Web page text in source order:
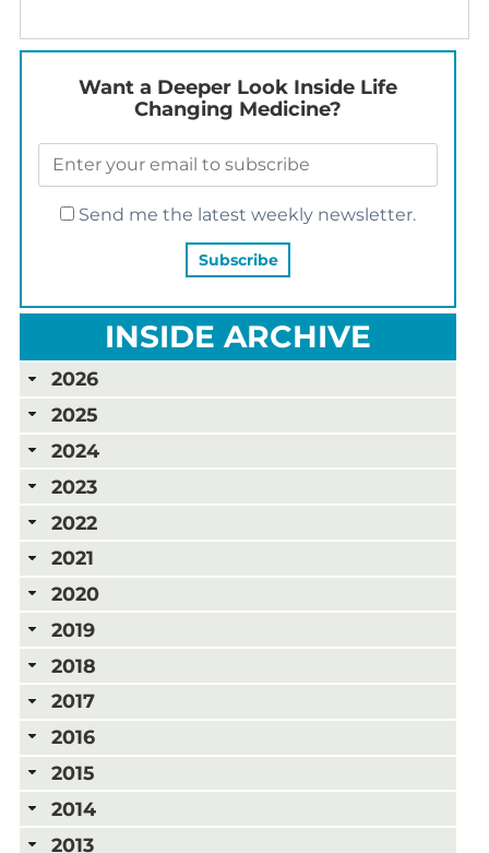
Want a Deeper Look Inside Life
Changing Medicine?
Send me the latest weekly newsletter.
INSIDE ARCHIVE
2026
2025
2024
2023
2022
2021
2020
2019
2018
2017
2016
2015
2014
2013